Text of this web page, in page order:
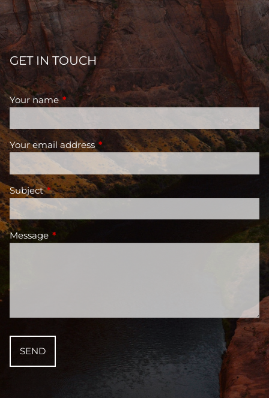
GET IN TOUCH
Your name This field is required.
Your email addressThis field is required.
SubjectThis field is required.
Message This field is required.